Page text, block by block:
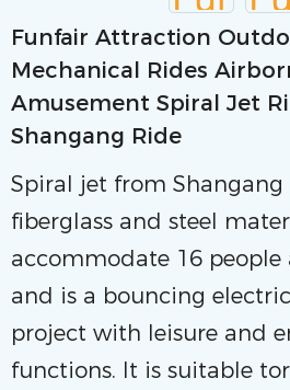
Funfair Attraction
Mechanical Rides
Amusement Spiral Jet
Shangang Ride
Spiral jet from Shangang
fiberglass and steel
accommodate 16
and is a bouncing
project with leisure and
functions. lt is suitable